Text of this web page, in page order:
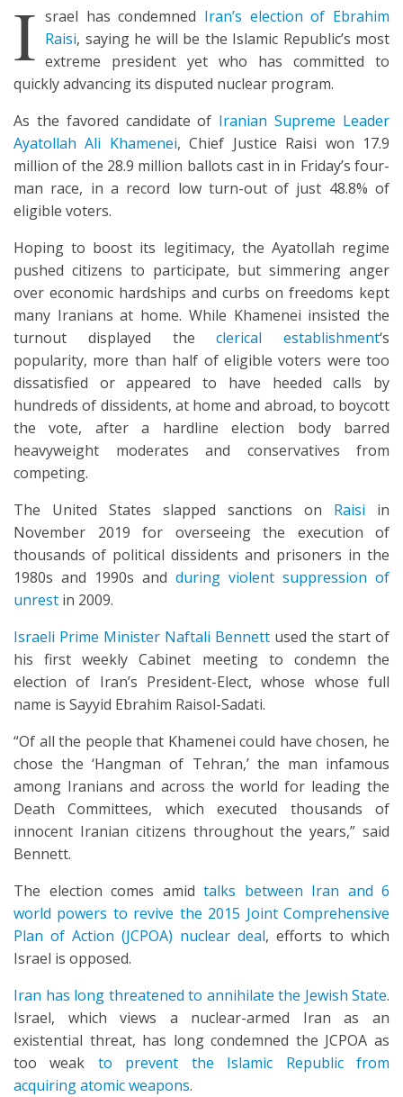
I srael has condemned Iran’s election of Ebrahim
Raisi, saying he will be the Islamic Republic’s most
extreme president yet who has committed to
quickly advancing its disputed nuclear program.
As the favored candidate of Iranian Supreme Leader
Ayatollah Ali Khamenei, Chief Justice Raisi won 17.9
million of the 28.9 million ballots cast in in Friday’s four-
man race, in a record low turn-out of just 48.8% of
eligible voters.
Hoping to boost its legitimacy, the Ayatollah regime
pushed citizens to participate, but simmering anger
over economic hardships and curbs on freedoms kept
many Iranians at home. While Khamenei insisted the
turnout displayed theclerical establishment‘s
popularity, more than half of eligible voters were too
dissatisfied or appeared to have heeded calls by
hundreds of dissidents, at home and abroad, to boycott
the vote, after a hardline election body barred
heavyweight moderates and conservatives from
competing.
The United States slapped sanctions on Raisi in
November 2019 for overseeing the execution of
thousands of political dissidents and prisoners in the
1980s and 1990s and during violent suppression of
unrest in 2009.
Israeli Prime Minister Naftali Bennett used the start of
his first weekly Cabinet meeting to condemn the
election of Iran’s President-Elect, whose whose full
name is Sayyid Ebrahim Raisol-Sadati.
“Of all the people that Khamenei could have chosen, he
chose the ‘Hangman of Tehran,’ the man infamous
among Iranians and across the world for leading the
Death Committees, which executed thousands of
innocent Iranian citizens throughout the years,” said
Bennett.
The election comes amid talks between Iran and 6
world powers to revive the 2015 Joint Comprehensive
Plan of Action (JCPOA) nuclear deal, efforts to which
Israel is opposed.
Iran has long threatened to annihilate the Jewish State.
Israel, which views a nuclear-armed Iran as an
existential threat, has long condemned the JCPOA as
too weak to prevent the Islamic Republic from
acquiring atomic weapons.